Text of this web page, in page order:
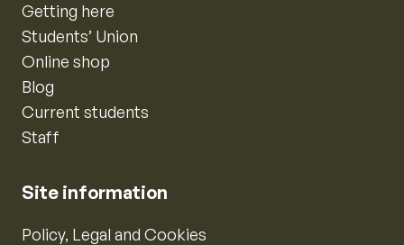
Getting here
Students’ Union
Online shop
Blog
Current students
Staff
Site information
Policy, Legal and Cookies